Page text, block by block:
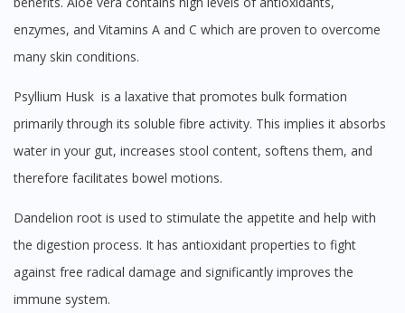
enzymes, and Vitamins A and C which are proven to overcome
many skin conditions.
Psyllium Husk is a laxative that promotes bulk formation
primarily through its soluble fibre activity. This implies it absorbs
water in your gut, increases stool content, softens them, and
therefore facilitates bowel motions.
Dandelion root is used to stimulate the appetite and help with
the digestion process. It has antioxidant properties to fight
against free radical damage and significantly improves the
immune system.